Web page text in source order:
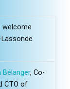
welcome
, Co-
CTO of